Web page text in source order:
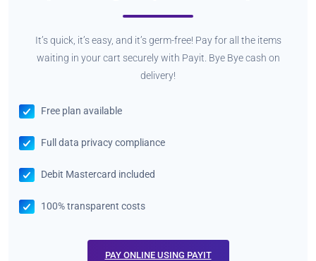
It’s quick, it’s easy, and it’s germ-free! Pay for all the items
waiting in your cart securely with Payit. Bye Bye cash on
delivery!
Free plan available
Full data privacy compliance
Debit Mastercard included
100% transparent costs
PAY ONLINE USING PAYIT